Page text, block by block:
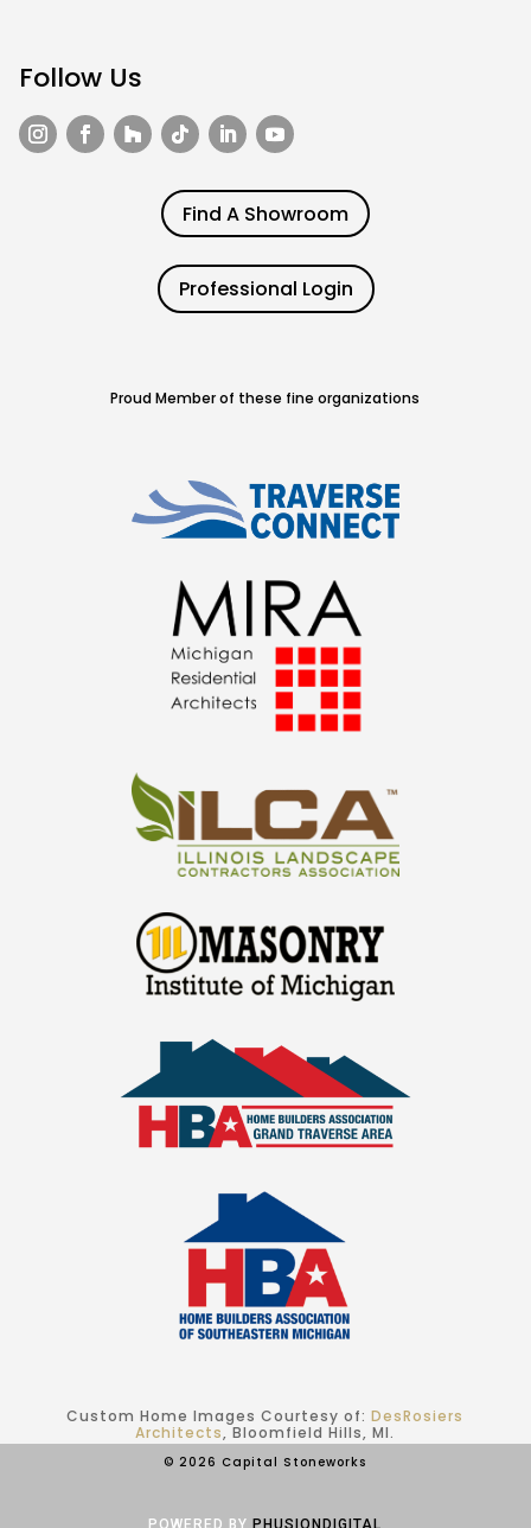
Follow Us
Find A Showroom
Professional Login
Proud Member of these fine organizations
Custom Home Images Courtesy of:DesRosiers
Architects, Bloomfield Hills, MI.
© 2026 Capital Stoneworks